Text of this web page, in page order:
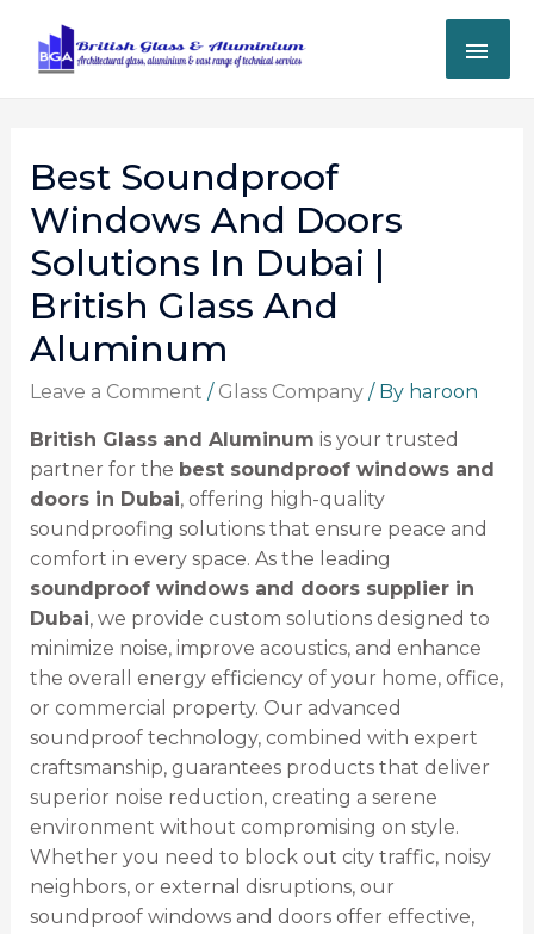
Best Soundproof
Windows And Doors
Solutions In Dubai |
British Glass And
Aluminum
Leave a Comment / Glass Company/ By haroon
British Glass and Aluminum is your trusted
partner for the best soundproof windows and
doors in Dubai, offering high-quality
soundproofing solutions that ensure peace and
comfort in every space. As the leading
soundproof windows and doors supplier in
Dubai, we provide custom solutions designed to
minimize noise, improve acoustics, and enhance
the overall energy efficiency of your home, office,
or commercial property. Our advanced
soundproof technology, combined with expert
craftsmanship, guarantees products that deliver
superior noise reduction, creating a serene
environment without compromising on style.
Whether you need to block out city traffic, noisy
neighbors, or external disruptions, our
soundproof windows and doors offer effective,